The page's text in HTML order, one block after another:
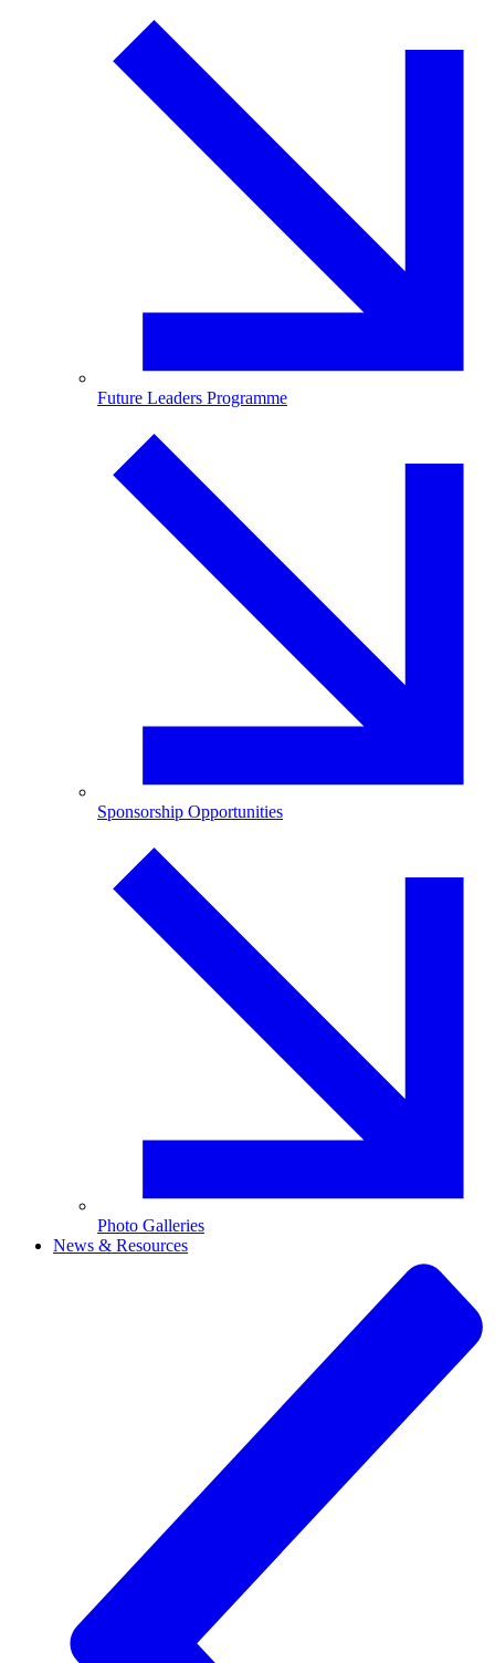
Future Leaders Programme
Sponsorship Opportunities
Photo Galleries
News & Resources